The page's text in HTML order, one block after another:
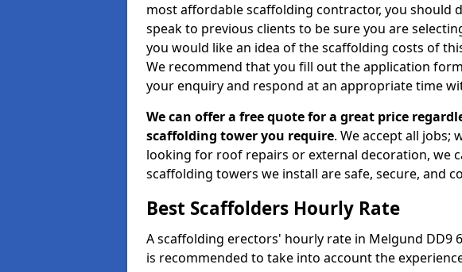
most affordable scaffolding contractor, you should
speak to previous clients to be sure you are
you would like an idea of the scaffolding costs of
We recommend that you fill out the application
your enquiry and respond at an appropriate time
We can offer a free quote for a great price
scaffolding tower you require. We accept all jobs;
looking for roof repairs or external decoration, we
scaffolding towers we install are safe, secure, and
Best Scaffolders Hourly Rate
A scaffolding erectors' hourly rate in Melgund DD9
is recommended to take into account the